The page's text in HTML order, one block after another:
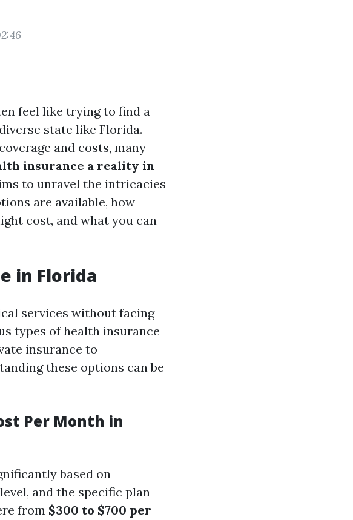
feel like trying to find a
state like Florida.
and costs, many
insurance a reality in
to unravel the intricacies
are available, how
cost, and what you can
in Florida
services without facing
types of health insurance
insurance to
these options can be
Per Month in
based on
and the specific plan
from $300 to $700 per